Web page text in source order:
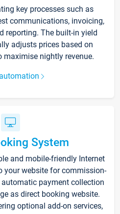
key processes such as
communications, invoicing,
reporting. The built-in yield
adjusts prices based on
maximise nightly revenue.
System
and mobile-friendly Internet
your website for commission-
payment collection
as direct booking website.
optional add-on services,